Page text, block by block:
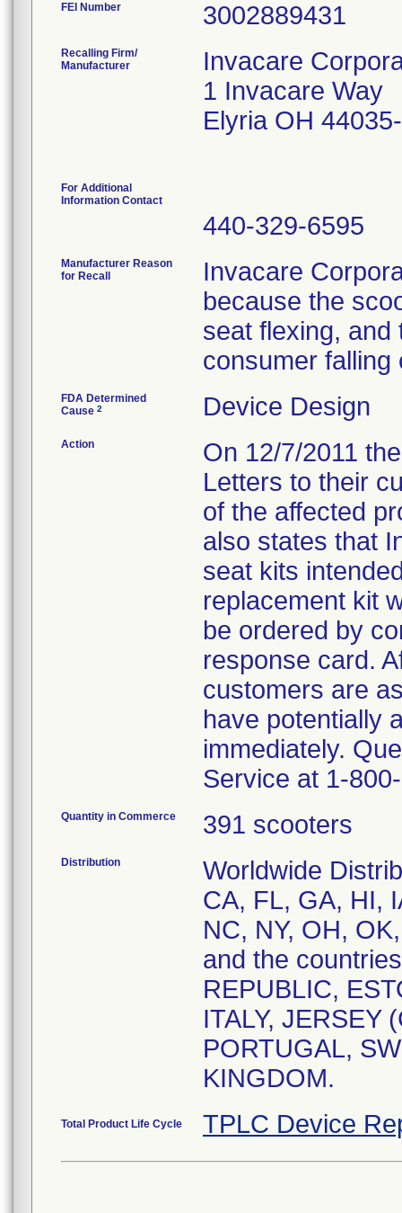
FEI Number
Recalling Firm/
Manufacturer
Invacare
1 Invacare Way
Elyria OH
For Additional
Information Contact
440-329-6595
Manufacturer Reason
for Recall
Invacare
because the
seat flexing, and
consumer falling
FDA Determined
Cause 2 Device Design
Action
On 12/7/2011
Letters to their
of the affected
also states that
seat kits
replacement kit
be ordered by
response card.
customers are
have potentially
immediately.
Service at 1-
Quantity in Commerce 391 scooters
Distribution
Worldwide
CA, FL, GA, HI,
NC, NY, OH,
and the
REPUBLIC,
ITALY, JERSEY
PORTUGAL,
KINGDOM.
Total Product Life Cycle TPLC Device